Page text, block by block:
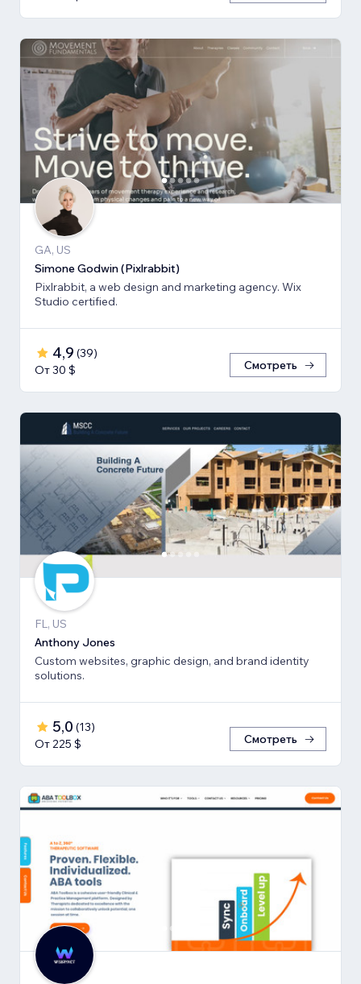
GA, US
Simone Godwin (Pixlrabbit)
Pixlrabbit, a web design and marketing agency. Wix
Studio certified.
4,9 (39)
От 30 $
Смотреть
FL, US
Anthony Jones
Custom websites, graphic design, and brand identity
solutions.
5,0 (13)
От 225 $
Смотреть